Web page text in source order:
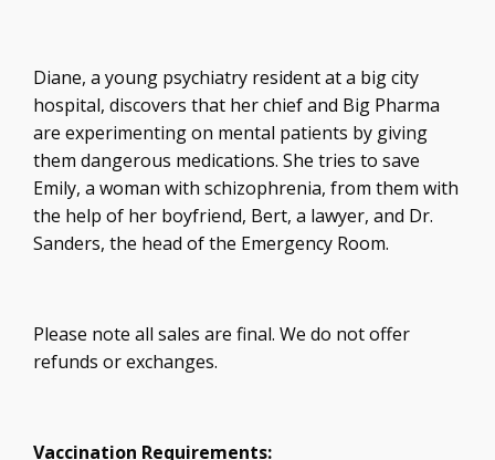
Diane, a young psychiatry resident at a big city
hospital, discovers that her chief and Big Pharma
are experimenting on mental patients by giving
them dangerous medications. She tries to save
Emily, a woman with schizophrenia, from them with
the help of her boyfriend, Bert, a lawyer, and Dr.
Sanders, the head of the Emergency Room.
Please note all sales are final. We do not offer
refunds or exchanges.
Vaccination Requirements: